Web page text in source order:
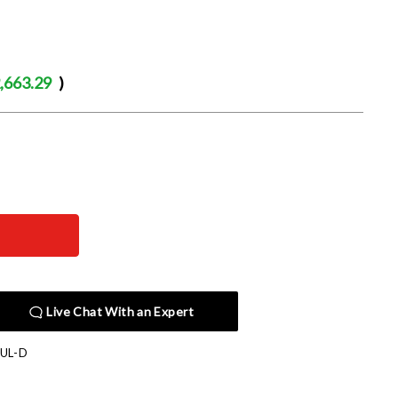
)
Live Chat With an Expert
D